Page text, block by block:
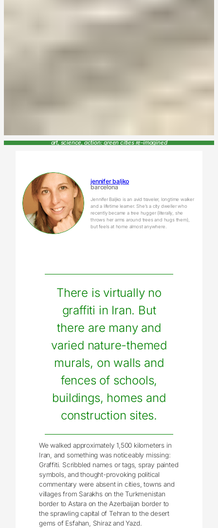
art, science, action: green cities re-imagined
jennifer baljko
barcelona
Jennifer Baljko is an avid traveler, longtime walker
and a lifetime learner. She’s a city dweller who
recently became a tree hugger (literally, she
throws her arms around trees and hugs them),
but feels at home almost anywhere.
There is virtually no
graffiti in Iran. But
there are many and
varied nature-themed
murals, on walls and
fences of schools,
buildings, homes and
construction sites.
We walked approximately 1,500 kilometers in
Iran, and something was noticeably missing:
Graffiti. Scribbled names or tags, spray painted
symbols, and thought-provoking political
commentary were absent in cities, towns and
villages from Sarakhs on the Turkmenistan
border to Astara on the Azerbaijan border to
the sprawling capital of Tehran to the desert
gems of Esfahan, Shiraz and Yazd.